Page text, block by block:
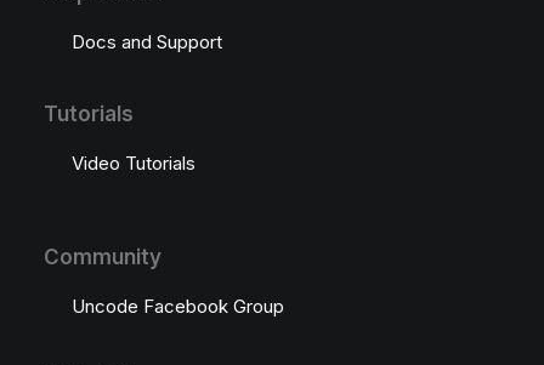
Docs and Support
Tutorials
Video Tutorials
Community
Uncode Facebook Group